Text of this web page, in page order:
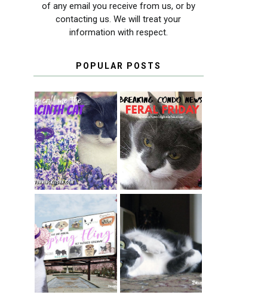
of any email you receive from us, or by
contacting us. We will treat your
information with respect.
POPULAR POSTS
THEY CALL ME
THE HYACINTH
CAT
FERAL FRIDAY:
BREAKING
CONDO NEWS
SPRINGTIME …
WHEN A CAT'S
FANCY TURNS
TO THE SPRING
FLING PET
BLOGGER
GIVEAWAY!
HAPPY
NATIONAL
TUXEDO CAT
DAY